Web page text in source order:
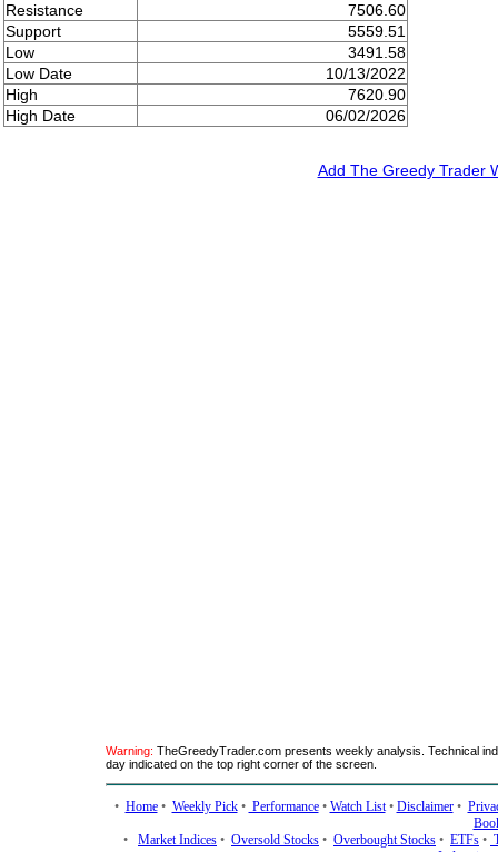
Resistance
7506.60
Support
5559.51
Low
3491.58
Low Date
10/13/2022
High
7620.90
High Date
06/02/2026
Add The Greedy Trader
Warning: TheGreedyTrader.com presents weekly analysis. Technical
day indicated on the top right corner of the screen.
• Home• Weekly Pick• Performance• Watch List• Disclaimer•
• Market Indices • Oversold Stocks • Overbought Stocks • ETFs •